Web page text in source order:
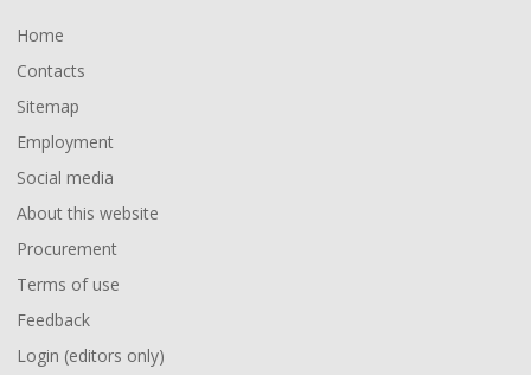
Footer
Home
Contacts
Sitemap
Employment
Social media
About this website
Procurement
Terms of use
Feedback
Login (editors only)